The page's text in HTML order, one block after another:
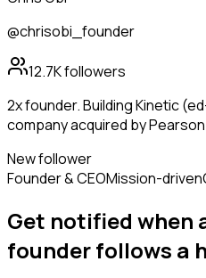
@chrisobi_founder
12.7Kfollowers
2x founder. Building Kinetic
company acquired by
New follower
Founder & CEOMission-driven
Get notified when
founderfollows a